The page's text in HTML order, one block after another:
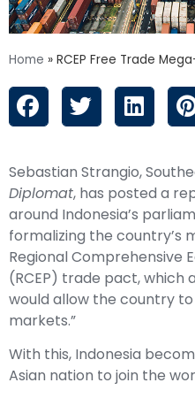
Home » RCEP Free Trade
Sebastian Strangio,
Diplomat, has posted a
around Indonesia’s
formalizing the country’s
Regional Comprehensive
(RCEP) trade pact, which
would allow the country
markets.”
With this, Indonesia
Asian nation to join the